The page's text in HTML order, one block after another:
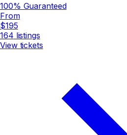
100% Guaranteed
From
$195
164 listings
View tickets